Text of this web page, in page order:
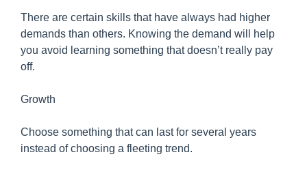
There are certain skills that have always had higher
demands than others. Knowing the demand will help
you avoid learning something that doesn’t really pay
off.
Growth
Choose something that can last for several years
instead of choosing a fleeting trend.